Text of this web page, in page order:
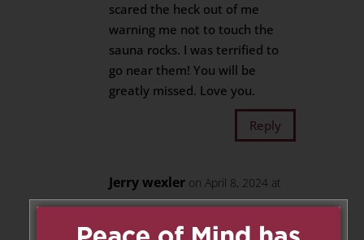
scared the heck out of me
warning me not to touch the
sauna rocks. I was terrified to
go near them! You will be
greatly missed. Love you.
Reply
Jerry wexler on April 8, 2024 at
10:10 pm
A gentleman, a neighbour, a